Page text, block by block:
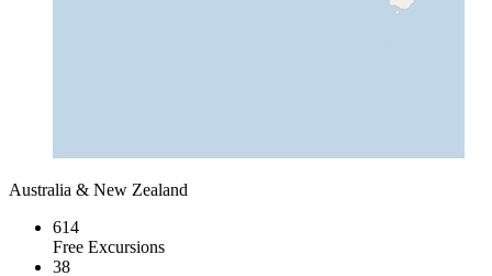
Australia & New Zealand
614
Free Excursions
38